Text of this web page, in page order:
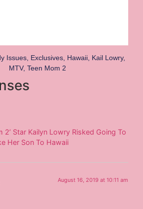
Issues, Exclusives, Hawaii, Kail Lowry,
MTV, Teen Mom 2
2’ Star Kailyn Lowry Risked Going To
Her Son To Hawaii
August 16, 2019 at 10:11 am